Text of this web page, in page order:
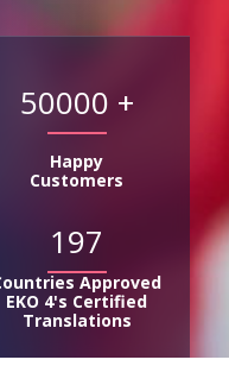
50000 +
Happy
Customers
197
Approved
EKO 4's Certified
Translations